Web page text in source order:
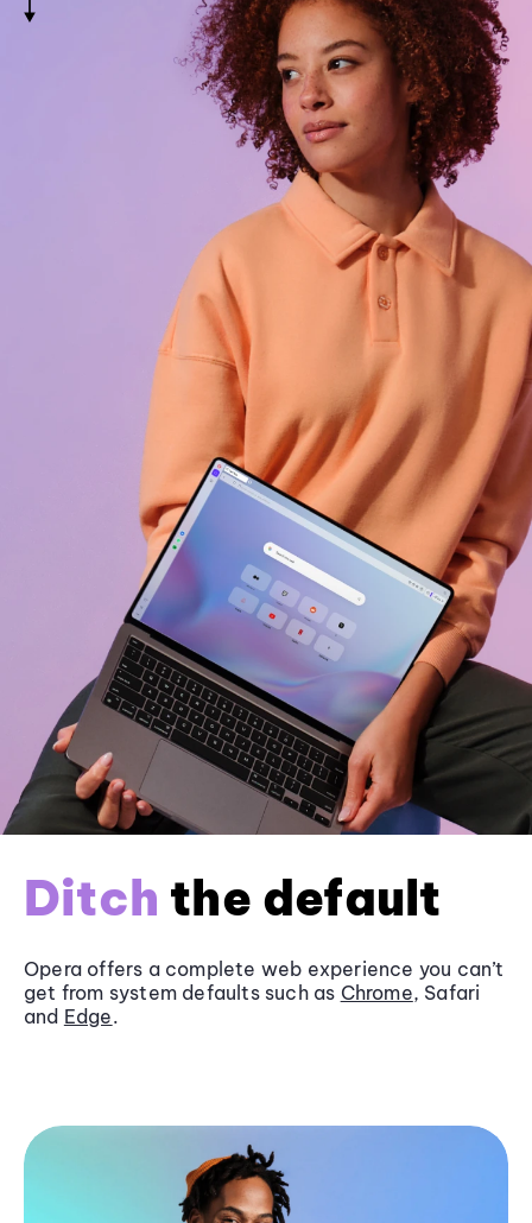
Ditch the default
Opera offers a complete web experience you can’t
get from system defaults such as Chrome, Safari
and Edge.